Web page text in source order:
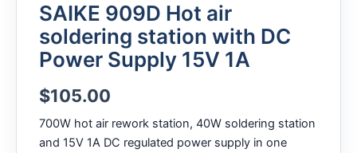
SAIKE 909D Hot air
soldering station with DC
Power Supply 15V 1A
$105.00
700W hot air rework station, 40W soldering station
and 15V 1A DC regulated power supply in one